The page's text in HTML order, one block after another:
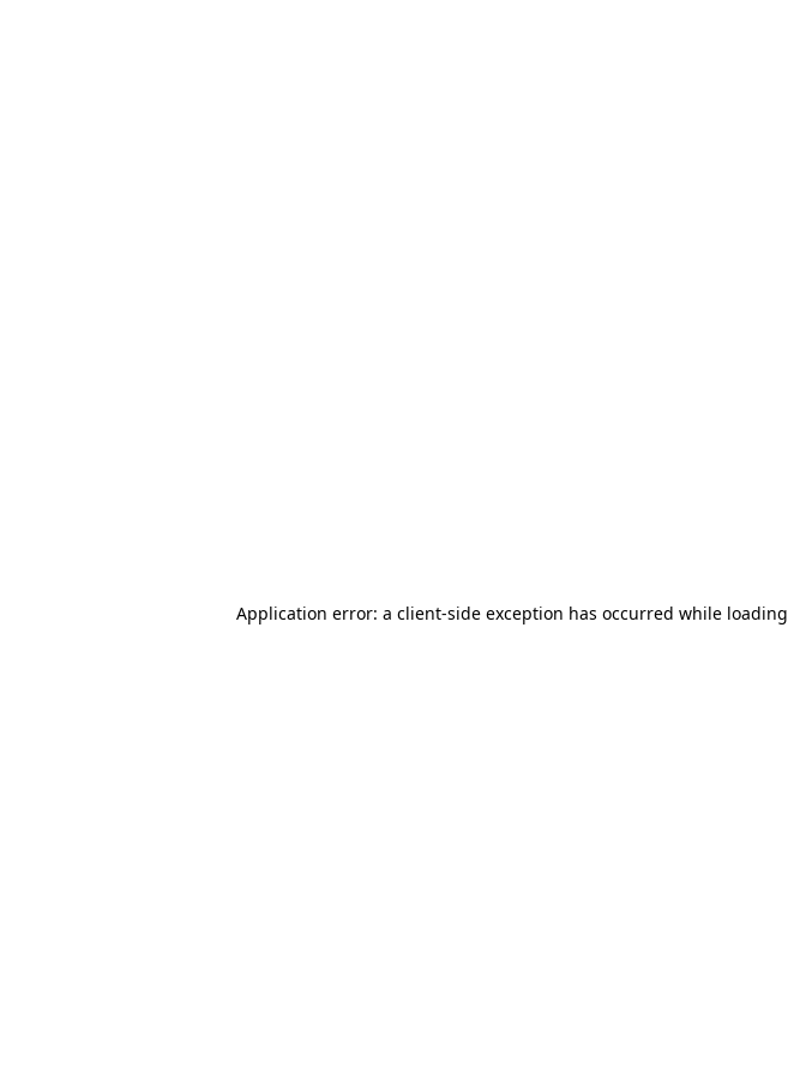
Application error: a client-side exception has occurred while loading